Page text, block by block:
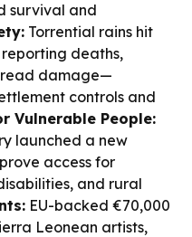
survival and
Torrential rains hit
deaths,
damage—
controls and
Vulnerable People:
launched a new
access for
and rural
EU-backed €70,000
Leonean artists,